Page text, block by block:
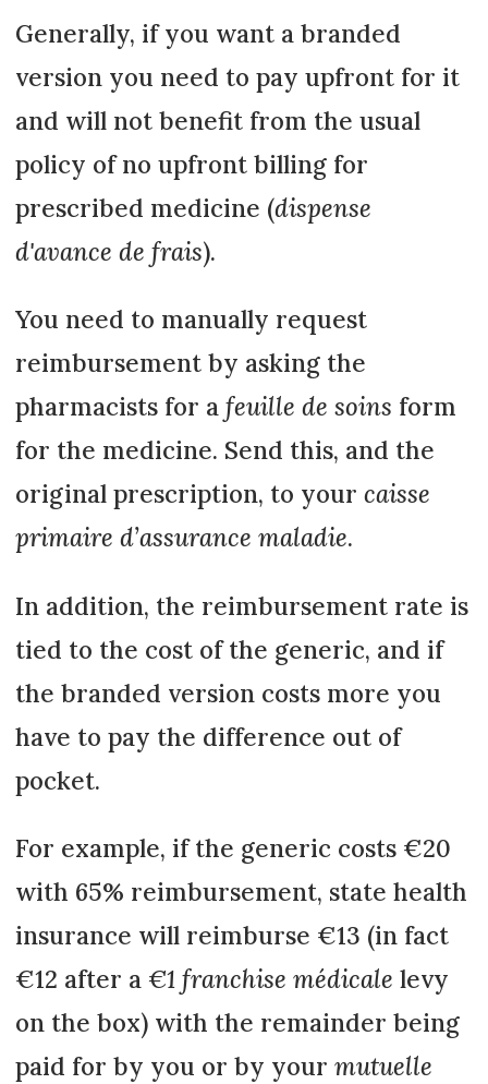
Generally, if you want a branded
version you need to pay upfront for it
and will not benefit from the usual
policy of no upfront billing for
prescribed medicine (dispense
d'avance de frais).
You need to manually request
reimbursement by asking the
pharmacists for a feuille de soins form
for the medicine. Send this, and the
original prescription, to your caisse
primaire d’assurance maladie.
In addition, the reimbursement rate is
tied to the cost of the generic, and if
the branded version costs more you
have to pay the difference out of
pocket.
For example, if the generic costs €20
with 65% reimbursement, state health
insurance will reimburse €13 (in fact
€12 after a €1 franchise médicale levy
on the box) with the remainder being
paid for by you or by your mutuelle